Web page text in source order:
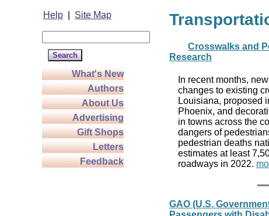
Help Site Map
What's New
Authors
About Us
Advertising
Gift Shops
Letters
Feedback
Crosswalks and
Research
In recent months,
changes to existing
Louisiana, proposed
Phoenix, and
in towns across the
dangers of
pedestrian deaths
estimates at least
roadways in 2022.
GAO (U.S.